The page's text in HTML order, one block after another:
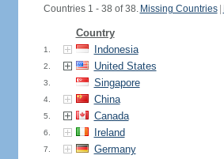
Countries 1 - 38 of 38. Missing Countries
Country
1. Indonesia
2. United States
3. Singapore
4. China
5. Canada
6. Ireland
7. Germany